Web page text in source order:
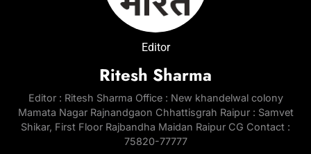
Editor
Ritesh Sharma
Editor : Ritesh Sharma Office : New khandelwal colony
Mamata Nagar Rajnandgaon Chhattisgrah Raipur : Samvet
Shikar, First Floor Rajbandha Maidan Raipur CG Contact :
75820-77777